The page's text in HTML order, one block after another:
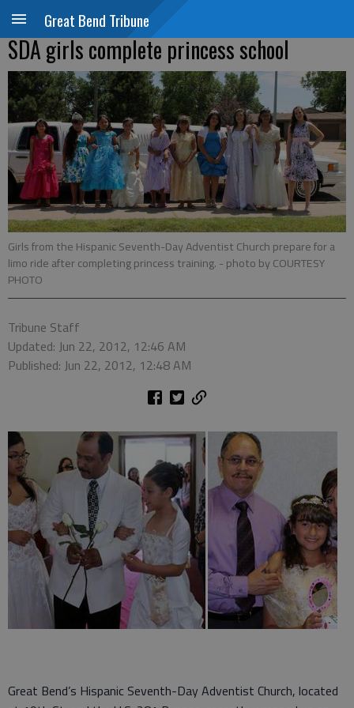
Great Bend Tribune
SDA girls complete princess school
Girls from the Hispanic Seventh-Day Adventist Church prepare for a
limo ride after completing princess training. - photo by COURTESY
PHOTO
Tribune Staff
Updated: Jun 22, 2012, 12:46 AM
Published: Jun 22, 2012, 12:48 AM
Great Bend’s Hispanic Seventh-Day Adventist Church, located